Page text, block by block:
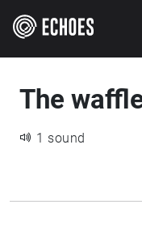
The
1 sound